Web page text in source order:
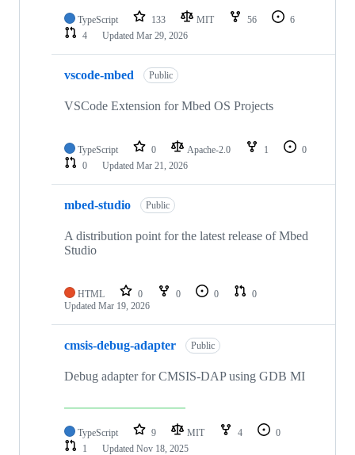
TypeScript 133 MIT 56
6
4
Updated Mar 29, 2026
vscode-mbed Public
VSCode Extension for Mbed OS Projects
TypeScript 0 Apache-2.0 1
0
0
Updated Mar 21, 2026
mbed-studio Public
A distribution point for the latest release of Mbed
Studio
HTML 0 0 0
0
Updated Mar 19, 2026
cmsis-debug-adapter Public
Debug adapter for CMSIS-DAP using GDB MI
TypeScript 9 MIT 4
0
1
Updated Nov 18, 2025